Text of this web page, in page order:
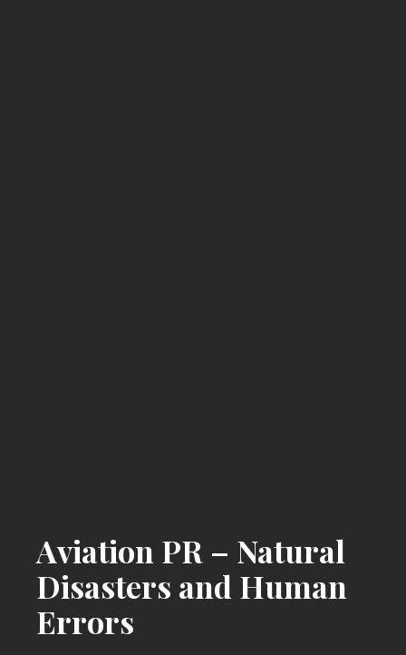
Aviation PR – Natural
Disasters and Human
Errors